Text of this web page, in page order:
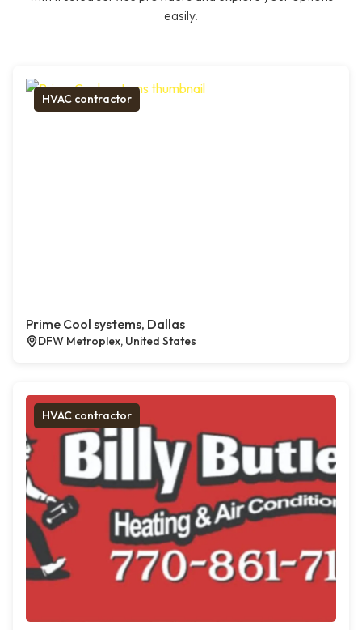
easily.
HVAC contractor
Prime Cool systems, Dallas
DFW Metroplex, United States
HVAC contractor